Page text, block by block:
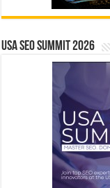
USA SEO SUMMIT 2026